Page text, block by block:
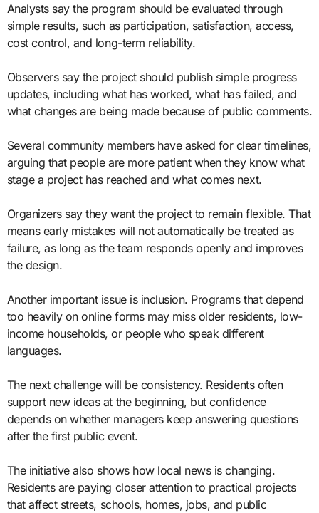
Analysts say the program should be evaluated through
simple results, such as participation, satisfaction, access,
cost control, and long-term reliability.
Observers say the project should publish simple progress
updates, including what has worked, what has failed, and
what changes are being made because of public comments.
Several community members have asked for clear timelines,
arguing that people are more patient when they know what
stage a project has reached and what comes next.
Organizers say they want the project to remain flexible. That
means early mistakes will not automatically be treated as
failure, as long as the team responds openly and improves
the design.
Another important issue is inclusion. Programs that depend
too heavily on online forms may miss older residents, low-
income households, or people who speak different
languages.
The next challenge will be consistency. Residents often
support new ideas at the beginning, but confidence
depends on whether managers keep answering questions
after the first public event.
The initiative also shows how local news is changing.
Residents are paying closer attention to practical projects
that affect streets, schools, homes, jobs, and public